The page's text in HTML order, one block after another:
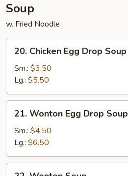
Soup
w. Fried Noodle
Chicken
Egg
Drop
Soup
20. Chicken Egg Drop Soup
Sm.: $3.50
Lg.: $5.50
Wonton
Egg
Drop
Soup
21. Wonton Egg Drop Soup
Sm.: $4.50
Lg.: $6.50